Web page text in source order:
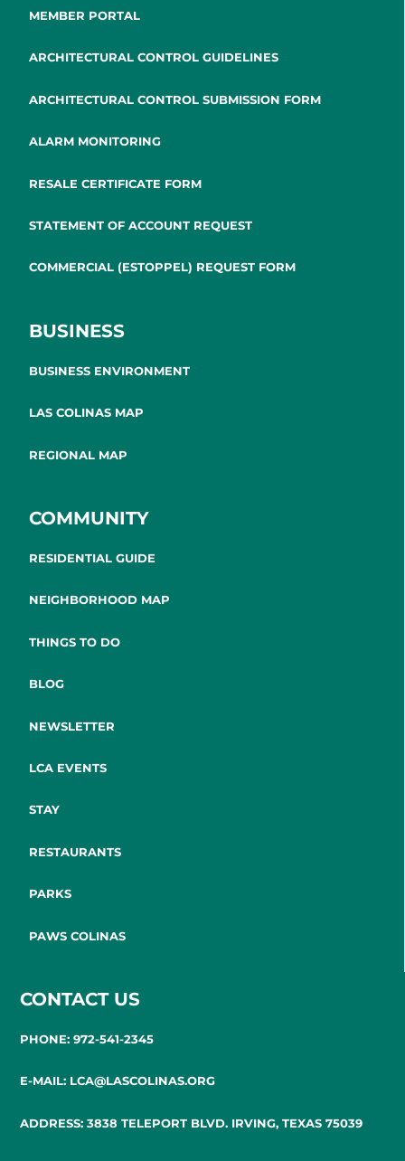
MEMBER PORTAL
ARCHITECTURAL CONTROL GUIDELINES
ARCHITECTURAL CONTROL SUBMISSION FORM
ALARM MONITORING
RESALE CERTIFICATE FORM
STATEMENT OF ACCOUNT REQUEST
COMMERCIAL (ESTOPPEL) REQUEST FORM
BUSINESS
BUSINESS ENVIRONMENT
LAS COLINAS MAP
REGIONAL MAP
COMMUNITY
RESIDENTIAL GUIDE
NEIGHBORHOOD MAP
THINGS TO DO
BLOG
NEWSLETTER
LCA EVENTS
STAY
RESTAURANTS
PARKS
PAWS COLINAS
CONTACT US
PHONE: 972-541-2345
E-MAIL: LCA@LASCOLINAS.ORG
ADDRESS: 3838 TELEPORT BLVD. IRVING, TEXAS 75039